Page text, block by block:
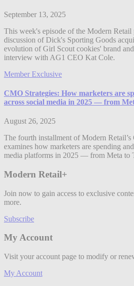
September 13, 2025
This week's episode of the Modern Retail
discussion of Dick's Sporting Goods
evolution of Girl Scout cookies' brand and
interview with AG1 CEO Kat Cole.
Member Exclusive
CMO Strategies: How marketers are
across social media in 2025 — from
August 26, 2025
The fourth installment of Modern Retail’s
examines how marketers are spending
media platforms in 2025 — from Meta to
Modern Retail+
Join now to gain access to exclusive
more.
Subscribe
My Account
Visit your account page to modify or
My Account